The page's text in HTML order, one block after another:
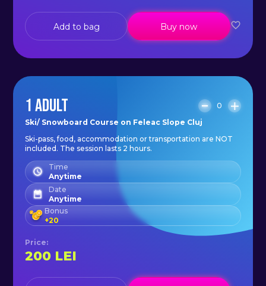
Add to bag Buy now
1 ADULT
0
Ski/ Snowboard Course on Feleac Slope Cluj
Ski-pass, food, accommodation or transportation are NOT
included. The session lasts 2 hours.
Time
Anytime
Date
Anytime
Bonus
+20
Price:
200 LEI